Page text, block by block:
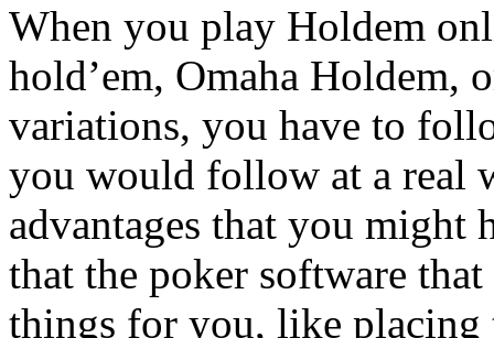
When you play Holdem
hold’em, Omaha Holdem,
variations, you have to
you would follow at a real
advantages that you might
that the poker software
things for you, like